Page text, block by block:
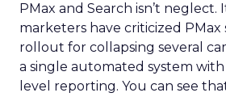
PMax and Search isn’t neglect.
marketers have criticized PMax
rollout for collapsing several
a single automated system
level reporting. You can see